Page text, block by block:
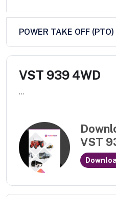
POWER TAKE OFF (PTO)
VST 939 4WD
...
VST